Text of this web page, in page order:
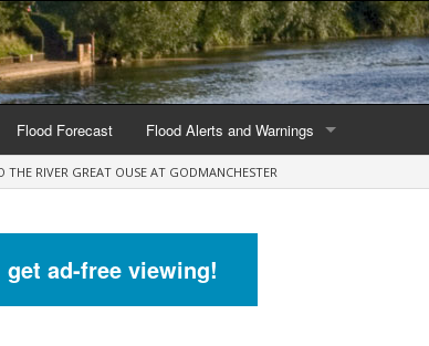
by county
Flood Forecast Flood Alerts and Warnings
Alerts and Warnings by region
Current Alerts and Warnings
Map of all flood warning areas
THE RIVER GREAT OUSE AT GODMANCHESTER
ad-free viewing!